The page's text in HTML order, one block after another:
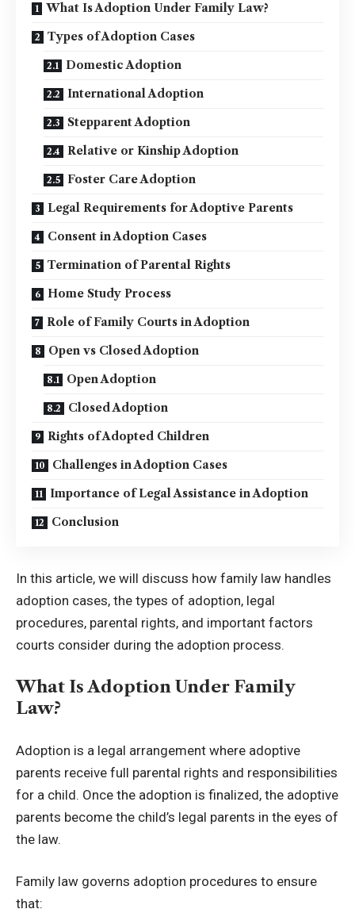
What Is Adoption Under Family Law?
Types of Adoption Cases
Domestic Adoption
International Adoption
Stepparent Adoption
Relative or Kinship Adoption
Foster Care Adoption
Legal Requirements for Adoptive Parents
Consent in Adoption Cases
Termination of Parental Rights
Home Study Process
Role of Family Courts in Adoption
Open vs Closed Adoption
Open Adoption
Closed Adoption
Rights of Adopted Children
Challenges in Adoption Cases
Importance of Legal Assistance in Adoption
Conclusion
In this article, we will discuss how family law handles
adoption cases, the types of adoption, legal
procedures, parental rights, and important factors
courts consider during the adoption process.
What Is Adoption Under Family
Law?
Adoption is a legal arrangement where adoptive
parents receive full parental rights and responsibilities
for a child. Once the adoption is finalized, the adoptive
parents become the child’s legal parents in the eyes of
the law.
Family law governs adoption procedures to ensure
that: